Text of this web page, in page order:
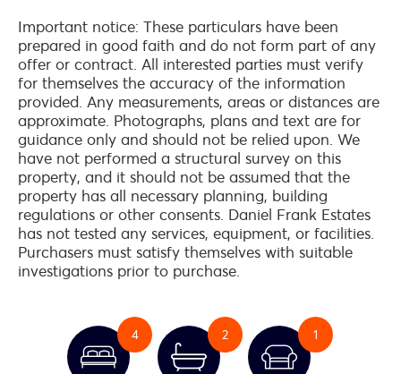
Important notice: These particulars have been
prepared in good faith and do not form part of any
offer or contract. All interested parties must verify
for themselves the accuracy of the information
provided. Any measurements, areas or distances are
approximate. Photographs, plans and text are for
guidance only and should not be relied upon. We
have not performed a structural survey on this
property, and it should not be assumed that the
property has all necessary planning, building
regulations or other consents. Daniel Frank Estates
has not tested any services, equipment, or facilities.
Purchasers must satisfy themselves with suitable
investigations prior to purchase.
4 2 1